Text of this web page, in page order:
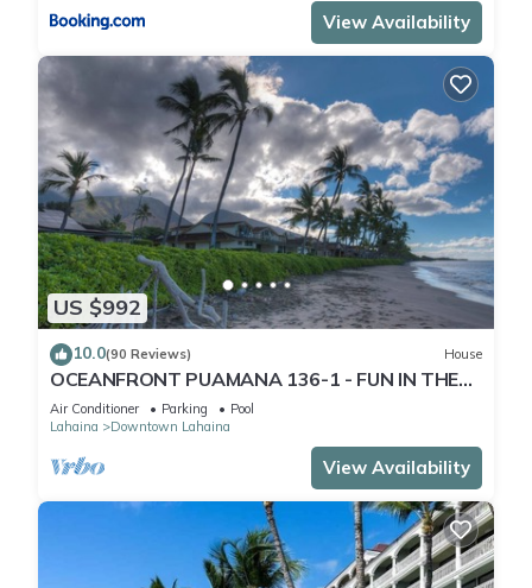
View Availability
US $992
10.0(90 Reviews) House
OCEANFRONT PUAMANA 136-1 - FUN IN THE
SUN!
Air Conditioner Parking
Pool
Lahaina
Downtown Lahaina
View Availability